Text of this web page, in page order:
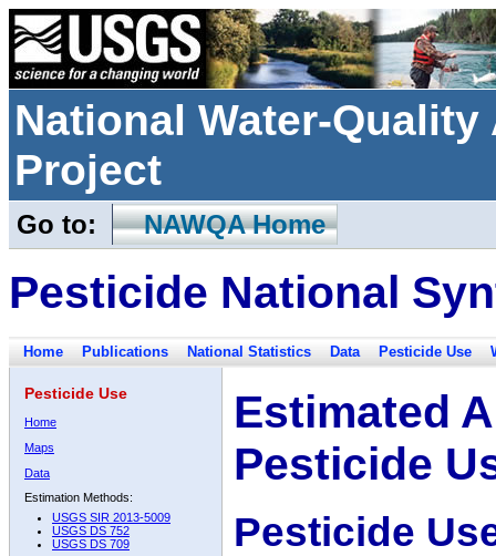
National Water-
Project
Go to: NAWQA Home
Pesticide National
Home Publications National Statistics Data Pesticide Use
Pesticide Use
Home
Maps
Data
Estimation Methods:
USGS SIR 2013-5009
USGS DS 752
USGS DS 709
Estimated
Pesticide
Pesticide